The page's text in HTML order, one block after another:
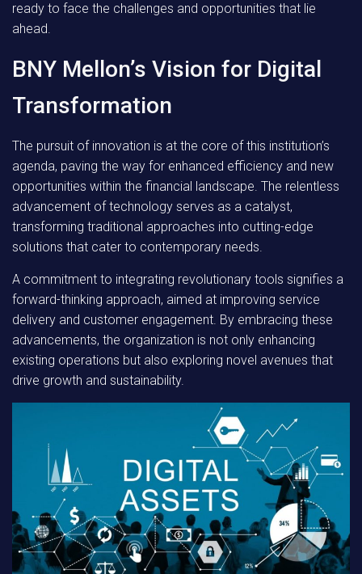
ready to face the challenges and opportunities that lie
ahead.
BNY Mellon’s Vision for Digital
Transformation
The pursuit of innovation is at the core of this institution’s
agenda, paving the way for enhanced efficiency and new
opportunities within the financial landscape. The relentless
advancement of technology serves as a catalyst,
transforming traditional approaches into cutting-edge
solutions that cater to contemporary needs.
A commitment to integrating revolutionary tools signifies a
forward-thinking approach, aimed at improving service
delivery and customer engagement. By embracing these
advancements, the organization is not only enhancing
existing operations but also exploring novel avenues that
drive growth and sustainability.